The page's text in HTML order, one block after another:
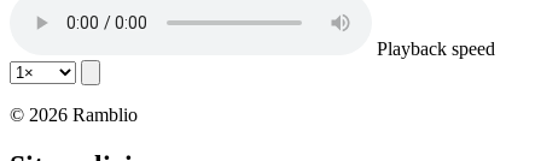
Playback speed
© 2026 Ramblio